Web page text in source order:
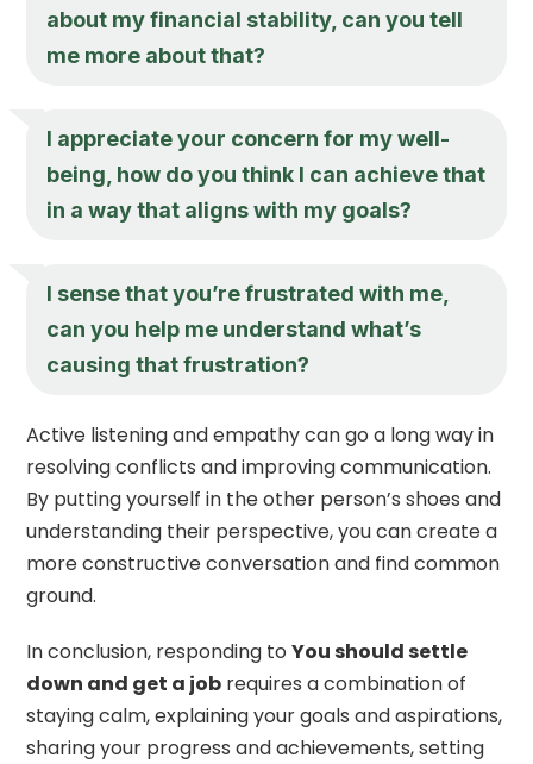
about my financial stability, can you tell
me more about that?
I appreciate your concern for my well-
being, how do you think I can achieve that
in a way that aligns with my goals?
I sense that you’re frustrated with me,
can you help me understand what’s
causing that frustration?
Active listening and empathy can go a long way in
resolving conflicts and improving communication.
By putting yourself in the other person’s shoes and
understanding their perspective, you can create a
more constructive conversation and find common
ground.
In conclusion, responding toYou should settle
down and get a job requires a combination of
staying calm, explaining your goals and aspirations,
sharing your progress and achievements, setting